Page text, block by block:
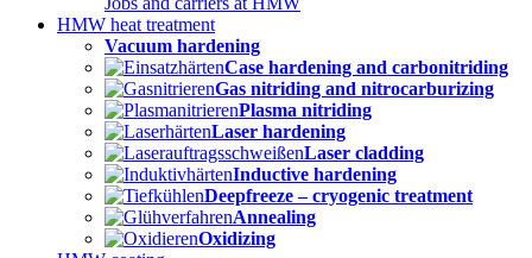
HMW heat treatment
Vacuum hardening
Case hardening and carbonitriding
Gas nitriding and nitrocarburizing
Plasma nitriding
Laser hardening
Laser cladding
Inductive hardening
Deepfreeze – cryogenic treatment
Annealing
Oxidizing